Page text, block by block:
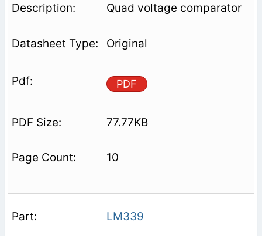
Quad voltage comparator
Original
PDF
77.77KB
10
LM339